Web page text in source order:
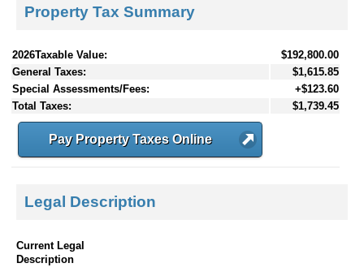
Property Tax Summary
2026Taxable Value:
$192,800.00
General Taxes:
$1,615.85
Special Assessments/Fees:
+$123.60
Total Taxes:
$1,739.45
Pay Property Taxes Online
Legal Description
Current Legal
Description